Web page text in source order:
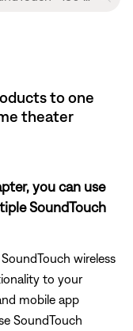
to one
theater
you can use
SoundTouch
wireless
to your
mobile app
SoundTouch